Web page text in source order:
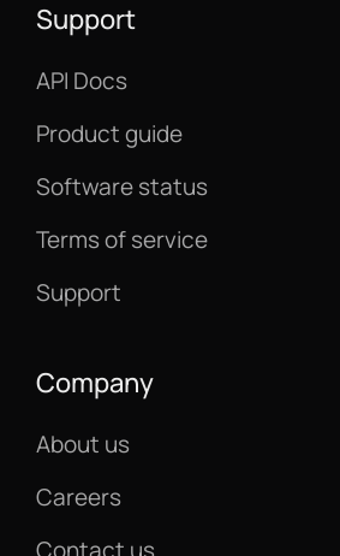
Support
API Docs
Product guide
Software status
Terms of service
Support
Company
About us
Careers